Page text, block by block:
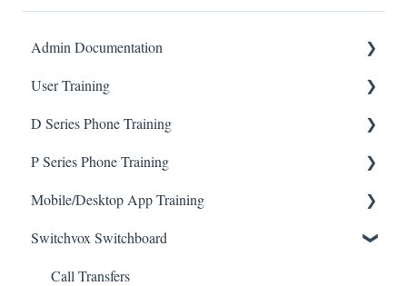
Admin Documentation
Switchvox
User Training
Voicemail
Call Rules
Call Transfers
Call Actions
Conference Room Feature
D Series Phone Training
Transfers
P Series Phone Training
P330
P370
P315
Mobile/Desktop App Training
Sangoma Talk Mobile App
Switchvox Switchboard
Call Transfers